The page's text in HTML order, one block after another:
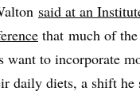
said at an
that much of
want to incorporate
daily diets, a shift he